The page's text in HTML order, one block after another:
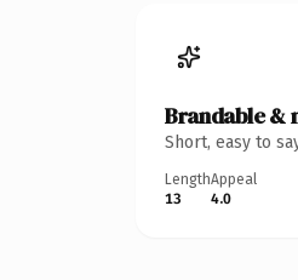
Brandable &
Short, easy to
Length
13
Appeal
4.0